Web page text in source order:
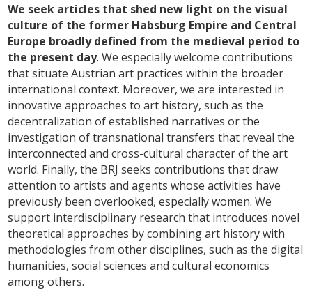
We seek articles that shed new light on the visual
culture of the former Habsburg Empire and Central
Europe broadly defined from the medieval period to
the present day. We especially welcome contributions
that situate Austrian art practices within the broader
international context. Moreover, we are interested in
innovative approaches to art history, such as the
decentralization of established narratives or the
investigation of transnational transfers that reveal the
interconnected and cross-cultural character of the art
world. Finally, the BRJ seeks contributions that draw
attention to artists and agents whose activities have
previously been overlooked, especially women. We
support interdisciplinary research that introduces novel
theoretical approaches by combining art history with
methodologies from other disciplines, such as the digital
humanities, social sciences and cultural economics
among others.